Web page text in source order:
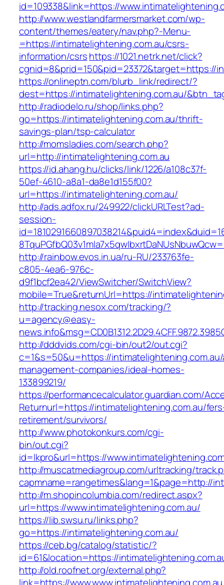
id=109338&link=https://
http://www.westlandfarmersmarket.com/wp-
content/themes/eatery/nav.php?-Menu-
=https://intimatelightening.com.au/csrs-
information/csrshttps://1021.netrk.net/click?
cgnid=8&prid=150&pid=23372&target=https://
https://onlineptn.com/blurb_link/redirect/?
dest=https://intimatelightening.com.au/
http://radiodelo.ru/shop/links.php?
go=https://intimatelightening.com.au/thrift-
savings-plan/tsp-calculator
http://momsladies.com/search.php?
url=http://intimatelightening.com.au
https://id.ahang.hu/clicks/link/1226/a108c37f-
50ef-4610-a8a1-da8e1d155f00?
url=https://intimatelightening.com.au/
http://ads.adfox.ru/249922/clickURLTest?ad-
session-
http://rainbow.evos.in.ua/ru-RU/233763fe-
c805-4ea6-976c-
d9f1bcf2ea42/ViewSwitcher/SwitchView?
mobile=True&returnUrl=https://
http://tracking.nesox.com/tracking/?
u=agency@easy-
http://dddvids.com/cgi-bin/out2/out.cgi?
c=1&s=50&u=https://
management-companies/ideal-homes-
133899219/
https://performancecalculator.guardian.com/
Returnurl=https://intimatelightening.com.au/
retirement/survivors/
http://www.photokonkurs.com/cgi-
bin/out.cgi?
id=lkpro&url=https://
http://muscatmediagroup.com/urltracking/
capmname=rangetimes&lang=1&page=http://
http://m.shopincolumbia.com/redirect.aspx?
url=https://www.intimatelightening.com.au/
https://lib.swsu.ru/links.php?
go=https://intimatelightening.com.au/
https://ceb.bg/catalog/statistic/?
id=61&location=https://
http://old.roofnet.org/external.php?